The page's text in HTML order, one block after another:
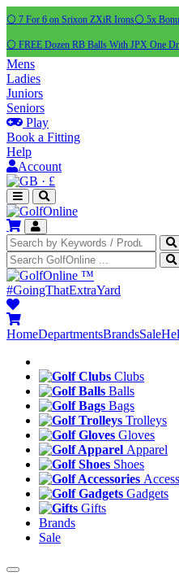
⚪ 7 For 6 on Srixon ZXiR Irons⚪ 5x
⚪ FREE Dozen RB Balls With JPX One
Mens
Ladies
Juniors
Seniors
Play
Book a Fitting
Help
Account
· £
™
#GoingThatExtraYard
HomeDepartmentsBrandsSale
Clubs
Balls
Bags
Trolleys
Gloves
Apparel
Shoes
Gadgets
Gifts
Brands
Sale